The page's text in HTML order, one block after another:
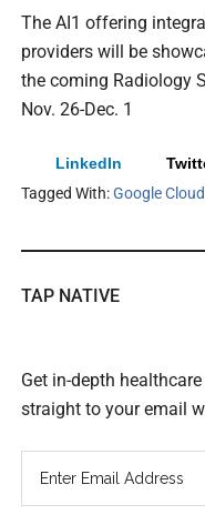
The AI1 offering
providers will be
the coming Radiology
Nov. 26-Dec. 1
LinkedIn
Tagged With:Google Cloud
TAP NATIVE
Get in-depth
straight to your email